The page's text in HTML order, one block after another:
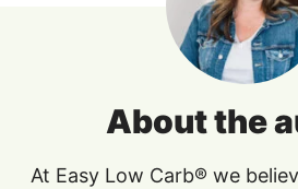
About the
At Easy Low Carb® we